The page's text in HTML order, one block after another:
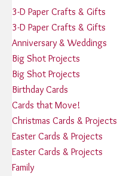
3-D Paper Crafts & Gifts
3-D Paper Crafts & Gifts
Anniversary & Weddings
Big Shot Projects
Big Shot Projects
Birthday Cards
Cards that Move!
Christmas Cards & Projects
Easter Cards & Projects
Easter Cards & Projects
Family